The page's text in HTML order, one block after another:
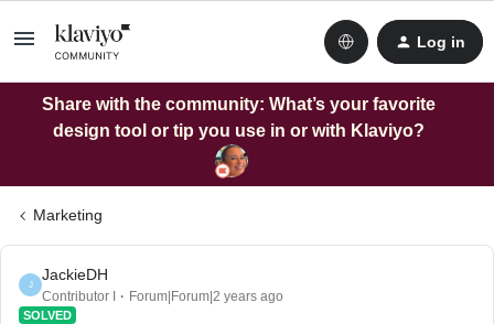
Log in
Share with the community: What’s your favorite
design tool or tip you use in or with Klaviyo?
Marketing
J
JackieDH
Contributor I Forum|Forum|2 years ago
SOLVED